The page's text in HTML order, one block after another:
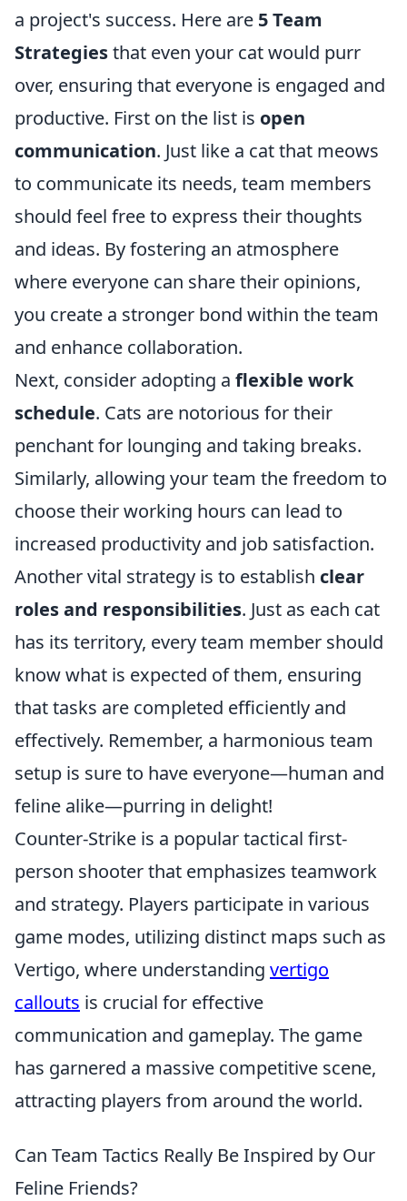
a project's success. Here are 5 Team
Strategiesthat even your cat would purr
over, ensuring that everyone is engaged and
productive. First on the list is open
communication. Just like a cat that meows
to communicate its needs, team members
should feel free to express their thoughts
and ideas. By fostering an atmosphere
where everyone can share their opinions,
you create a stronger bond within the team
and enhance collaboration.
Next, consider adopting a flexible work
schedule. Cats are notorious for their
penchant for lounging and taking breaks.
Similarly, allowing your team the freedom to
choose their working hours can lead to
increased productivity and job satisfaction.
Another vital strategy is to establish clear
roles and responsibilities. Just as each cat
has its territory, every team member should
know what is expected of them, ensuring
that tasks are completed efficiently and
effectively. Remember, a harmonious team
setup is sure to have everyone—human and
feline alike—purring in delight!
Counter-Strike is a popular tactical first-
person shooter that emphasizes teamwork
and strategy. Players participate in various
game modes, utilizing distinct maps such as
Vertigo, where understanding vertigo
callouts is crucial for effective
communication and gameplay. The game
has garnered a massive competitive scene,
attracting players from around the world.
Can Team Tactics Really Be Inspired by Our
Feline Friends?